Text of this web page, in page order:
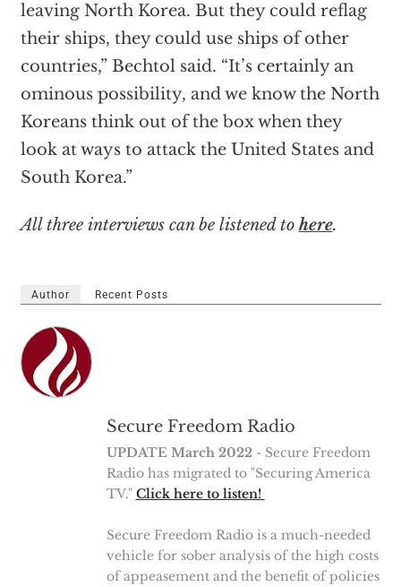
leaving North Korea. But they could reflag
their ships, they could use ships of other
countries,” Bechtol said. “It’s certainly an
ominous possibility, and we know the North
Koreans think out of the box when they
look at ways to attack the United States and
South Korea.”
All three interviews can be listened to here.
Author Recent Posts
Secure Freedom Radio
UPDATE March 2022- Secure Freedom
Radio has migrated to "Securing America
TV." Click here to listen!
Secure Freedom Radio is a much-needed
vehicle for sober analysis of the high costs
of appeasement and the benefit of policies